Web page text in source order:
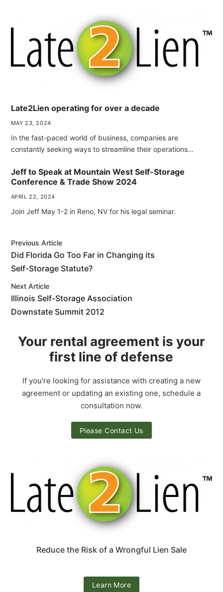
Late2Lien operating for over a decade
MAY 23, 2024
In the fast-paced world of business, companies are
constantly seeking ways to streamline their operations…
Jeff to Speak at Mountain West Self-Storage
Conference & Trade Show 2024
APRIL 22, 2024
Join Jeff May 1-2 in Reno, NV for his legal seminar.
Previous Article
Did Florida Go Too Far in Changing its
Self-Storage Statute?
Next Article
Illinois Self-Storage Association
Downstate Summit 2012
Your rental agreement is your
first line of defense
If you're looking for assistance with creating a new
agreement or updating an existing one, schedule a
consultation now.
Please Contact Us
Reduce the Risk of a Wrongful Lien Sale
Learn More